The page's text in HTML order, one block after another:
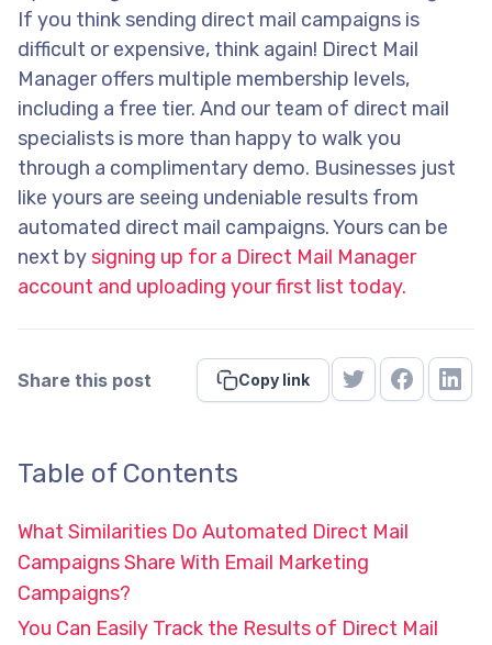
If you think sending direct mail campaigns is
difficult or expensive, think again! Direct Mail
Manager offers multiple membership levels,
including a free tier. And our team of direct mail
specialists is more than happy to walk you
through a complimentary demo. Businesses just
like yours are seeing undeniable results from
automated direct mail campaigns. Yours can be
next bysigning up for a Direct Mail Manager
account and uploading your first list today.
Share this post Copy link
Table of Contents
What Similarities Do Automated Direct Mail
Campaigns Share With Email Marketing
Campaigns?
You Can Easily Track the Results of Direct Mail